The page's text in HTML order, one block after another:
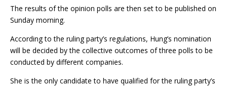
The results of the opinion polls are then set to be published on
Sunday morning.
According to the ruling party’s regulations, Hung’s nomination
will be decided by the collective outcomes of three polls to be
conducted by different companies.
She is the only candidate to have qualified for the ruling party’s